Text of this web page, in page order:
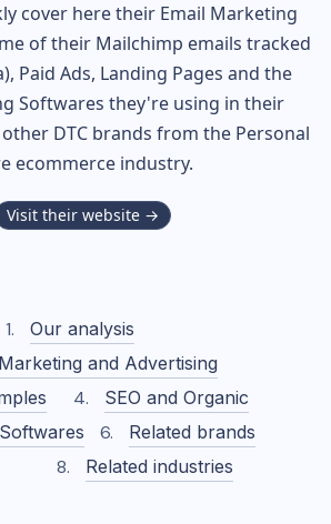
cover here their Email Marketing
of their Mailchimp emails tracked
Paid Ads, Landing Pages and the
Softwares they're using in their
DTC brands from the Personal
ecommerce industry.
Visit their website →
Our analysis
and Advertising
SEO and Organic
Related brands
Related industries